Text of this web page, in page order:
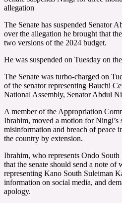
allegation
The Senate has suspended Senator
over the allegation he brought that
two versions of the 2024 budget.
He was suspended on Tuesday on
The Senate was turbo-charged on
of the senator representing Bauchi
National Assembly, Senator Abdul
A member of the Appropriation
Ibrahim, moved a motion for Ningi’s
misinformation and breach of peace
the country by extension.
Ibrahim, who represents Ondo
that the senate should send a note of
representing Kano South Suleiman
information on social media, and
apology.